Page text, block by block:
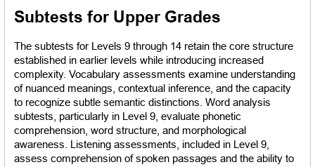
Subtests for Upper Grades
The subtests for Levels 9 through 14 retain the core structure
established in earlier levels while introducing increased
complexity. Vocabulary assessments examine understanding
of nuanced meanings, contextual inference, and the capacity
to recognize subtle semantic distinctions. Word analysis
subtests, particularly in Level 9, evaluate phonetic
comprehension, word structure, and morphological
awareness. Listening assessments, included in Level 9,
assess comprehension of spoken passages and the ability to